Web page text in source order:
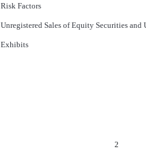
Risk Factors
Unregistered Sales of Equity Securities and
Exhibits
2